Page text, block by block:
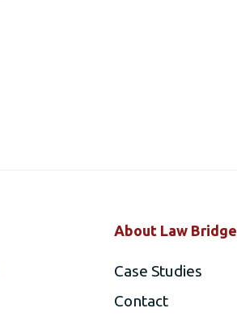
About Law Bridge
Case Studies
Contact